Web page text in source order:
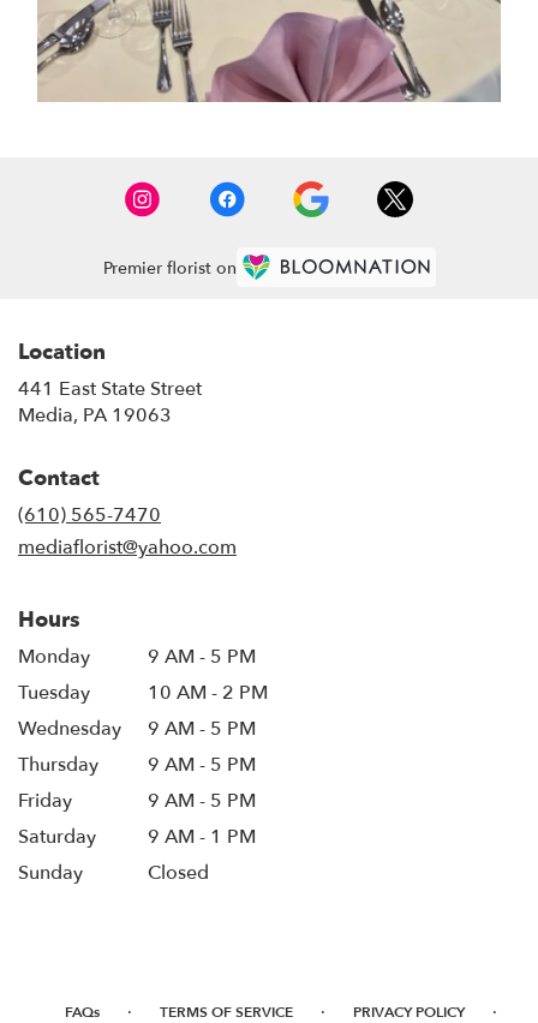
Premier florist on
Location
441 East State Street
Media, PA 19063
Contact
(610) 565-7470
mediaflorist@yahoo.com
Hours
Monday
9 AM - 5 PM
Tuesday
10 AM - 2 PM
Wednesday
9 AM - 5 PM
Thursday
9 AM - 5 PM
Friday
9 AM - 5 PM
Saturday
9 AM - 1 PM
Sunday
Closed
FAQs · TERMS OF SERVICE · PRIVACY POLICY ·